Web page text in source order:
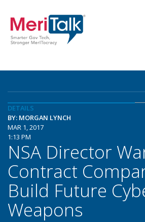
DETAILS
BY: MORGAN LYNCH
MAR 1, 2017
1:13 PM
NSA Director
Contract
Build Future
Weapons